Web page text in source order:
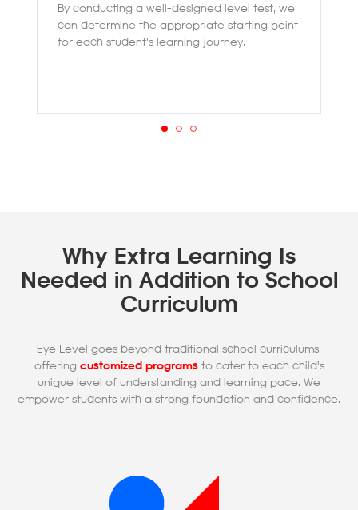
By conducting a well-designed level test, we
can determine the appropriate starting point
for each student's learning journey.
Why Extra Learning Is
Needed in Addition to School
Curriculum
Eye Level goes beyond traditional school curriculums,
offering customized programsto cater to each child's
unique level of understanding and learning pace. We
empower students with a strong foundation and confidence.